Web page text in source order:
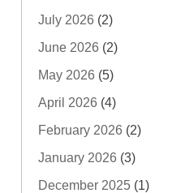
July 2026 (2)
June 2026 (2)
May 2026 (5)
April 2026 (4)
February 2026 (2)
January 2026 (3)
December 2025 (1)